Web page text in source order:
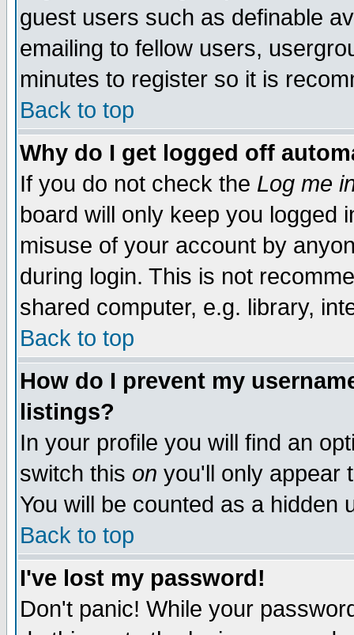
guest users such as definable
emailing to fellow users,
minutes to register so it is
Back to top
Why do I get logged off
If you do not check the Log me
board will only keep you logged
misuse of your account by
during login. This is not
shared computer, e.g. library,
Back to top
How do I prevent my
listings?
In your profile you will find an
switch this on you'll only appear
You will be counted as a hidden
Back to top
I've lost my password!
Don't panic! While your